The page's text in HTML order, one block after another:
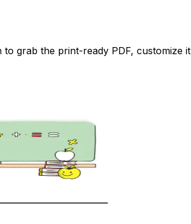
grab the print-ready PDF,